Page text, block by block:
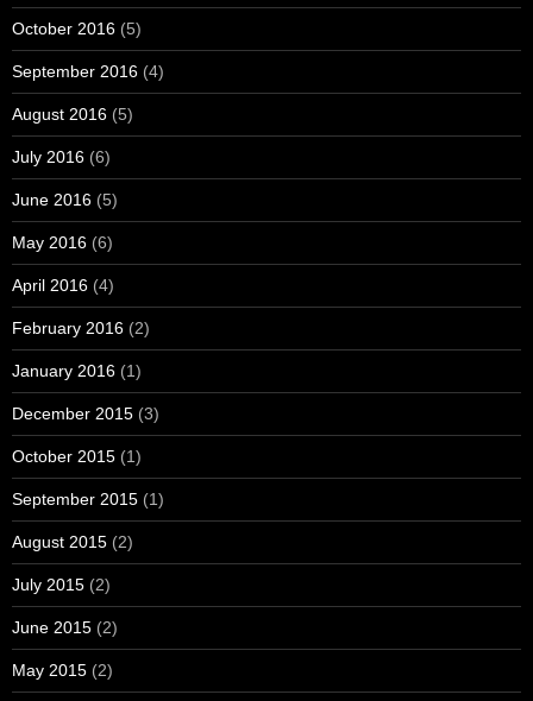
October 2016 (5)
September 2016 (4)
August 2016 (5)
July 2016 (6)
June 2016 (5)
May 2016 (6)
April 2016 (4)
February 2016 (2)
January 2016 (1)
December 2015 (3)
October 2015 (1)
September 2015 (1)
August 2015 (2)
July 2015 (2)
June 2015 (2)
May 2015 (2)